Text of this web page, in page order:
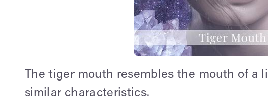
The tiger mouth resembles the mouth of a
similar characteristics.